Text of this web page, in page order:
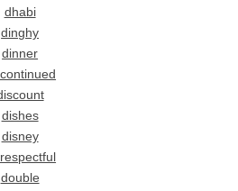
dhabi
dinghy
dinner
dishes
disney
double